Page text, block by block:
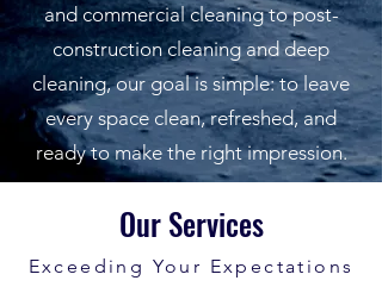
and commercial cleaning to post-
construction cleaning and deep
cleaning, our goal is simple: to leave
every space clean, refreshed, and
ready to make the right impression.
Our Services
Exceeding Your Expectations